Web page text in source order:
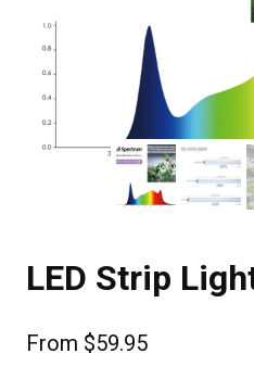
LED Strip
From $59.95